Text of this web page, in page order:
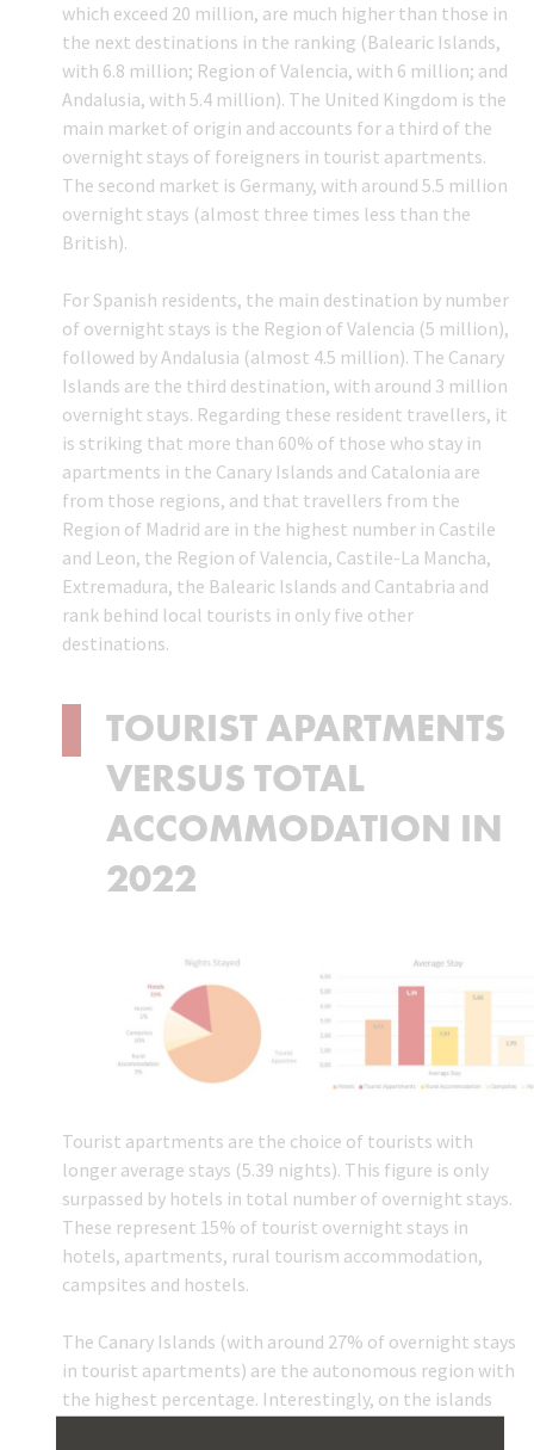
which exceed 20 million, are much higher than those in
the next destinations in the ranking (Balearic Islands,
with 6.8 million; Region of Valencia, with 6 million; and
Andalusia, with 5.4 million). The United Kingdom is the
main market of origin and accounts for a third of the
overnight stays of foreigners in tourist apartments.
The second market is Germany, with around 5.5 million
overnight stays (almost three times less than the
British).
For Spanish residents, the main destination by number
of overnight stays is the Region of Valencia (5 million),
followed by Andalusia (almost 4.5 million). The Canary
Islands are the third destination, with around 3 million
overnight stays. Regarding these resident travellers, it
is striking that more than 60% of those who stay in
apartments in the Canary Islands and Catalonia are
from those regions, and that travellers from the
Region of Madrid are in the highest number in Castile
and Leon, the Region of Valencia, Castile-La Mancha,
Extremadura, the Balearic Islands and Cantabria and
rank behind local tourists in only five other
destinations.
TOURIST APARTMENTS
VERSUS TOTAL
ACCOMMODATION IN
2022
Tourist apartments are the choice of tourists with
longer average stays (5.39 nights). This figure is only
surpassed by hotels in total number of overnight stays.
These represent 15% of tourist overnight stays in
hotels, apartments, rural tourism accommodation,
campsites and hostels.
The Canary Islands (with around 27% of overnight stays
in tourist apartments) are the autonomous region with
the highest percentage. Interestingly, on the islands